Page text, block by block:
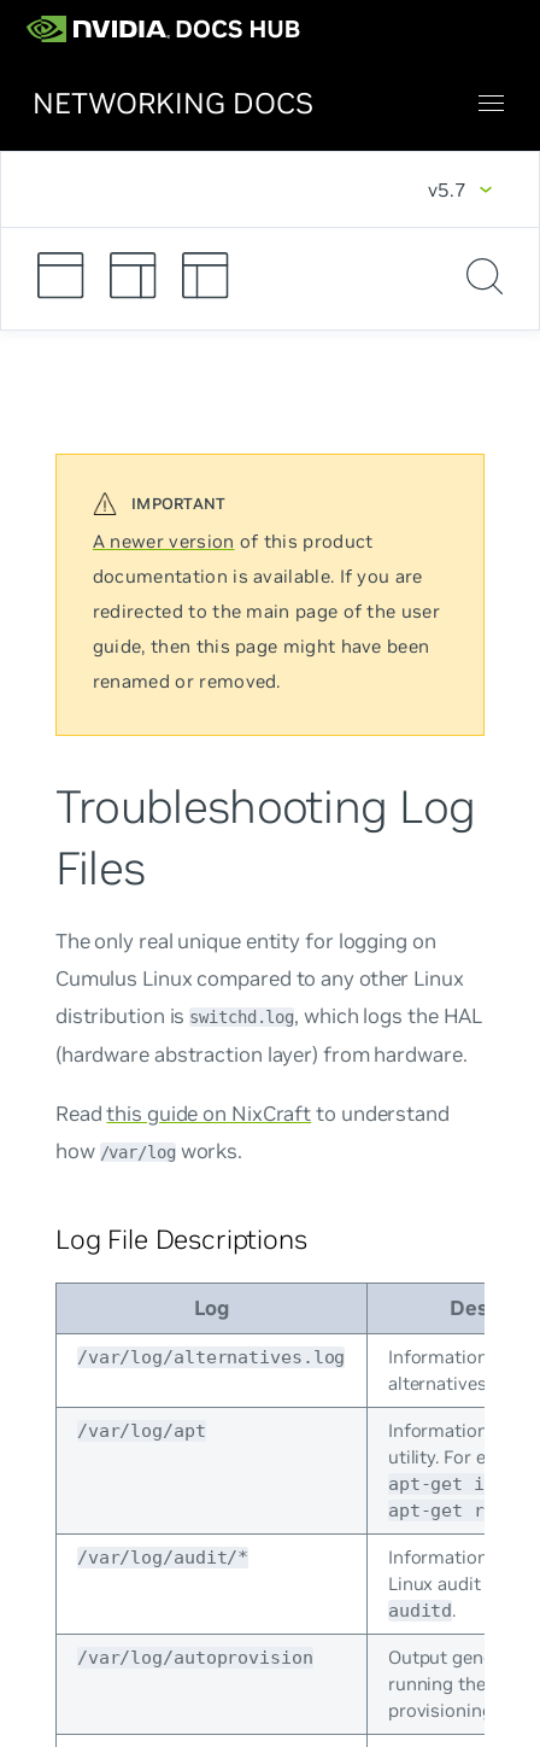
NETWORKING DOCS
v5.7
A newer version of this product
documentation is available. If you are
redirected to the main page of the user
guide, then this page might have been
renamed or removed.
Troubleshooting Log
Files
The only real unique entity for logging on
Cumulus Linux compared to any other Linux
distribution is switchd.log, which logs the HAL
(hardware abstraction layer) from hardware.
Readthis guide on NixCraftto understand
how /var/logworks.
Log File Descriptions
Log
/var/log/alternatives.log
Information from
alternatives.
/var/log/apt
Information
utility. For
apt-get
apt-get remove
/var/log/audit/*
Information
Linux audit
auditd.
/var/log/autoprovision
Output
running the zero
provisioning